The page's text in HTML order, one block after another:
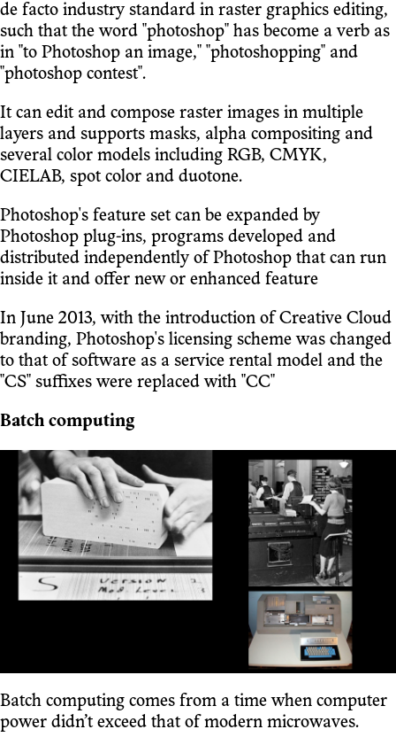
de facto industry standard in raster graphics editing,
such that the word "photoshop" has become a verb as
in "to Photoshop an image," "photoshopping" and
"photoshop contest".
It can edit and compose raster images in multiple
layers and supports masks, alpha compositing and
several color models including RGB, CMYK,
CIELAB, spot color and duotone.
Photoshop's feature set can be expanded by
Photoshop plug-ins, programs developed and
distributed independently of Photoshop that can run
inside it and offer new or enhanced feature
In June 2013, with the introduction of Creative Cloud
branding, Photoshop's licensing scheme was changed
to that of software as a service rental model and the
"CS" suffixes were replaced with "CC"
Batch computing
Batch computing comes from a time when computer
power didn’t exceed that of modern microwaves.